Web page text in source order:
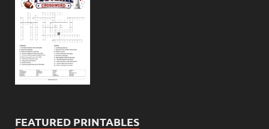
FEATURED PRINTABLES